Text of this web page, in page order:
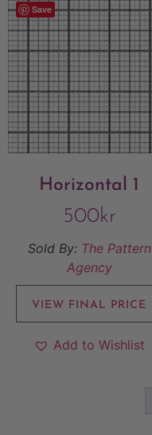
Save
Horizontal 1
500kr
Sold By: The Pattern
Agency
VIEW FINAL PRICE
Add to Wishlist